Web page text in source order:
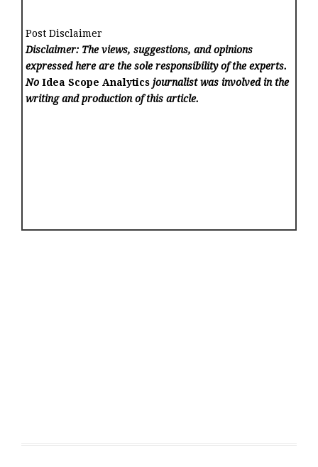
Post Disclaimer
Disclaimer: The views, suggestions, and opinions
expressed here are the sole responsibility of the experts.
NoIdea Scope Analytics journalist was involved in the
writing and production of this article.